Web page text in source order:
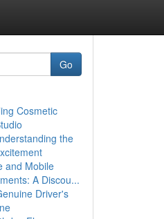
Go
Cosmetic
the
and Mobile
A Discou...
Driver's